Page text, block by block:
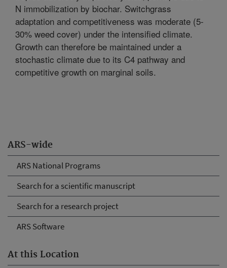
ARS-wide
ARS National Programs
Search for a scientific manuscript
Search for a research project
ARS Software
At this Location
N immobilization by biochar. Switchgrass
adaptation and competitiveness was moderate (5-
30% weed cover) under the intensified climate.
Growth can therefore be maintained under a
stochastic climate due to its C4 pathway and
competitive growth on marginal soils.